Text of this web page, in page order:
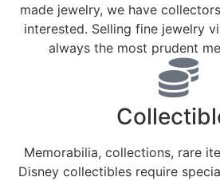
made jewelry, we have
interested. Selling fine jewelry
always the most prudent
Memorabilia, collections, rare
Disney collectibles require